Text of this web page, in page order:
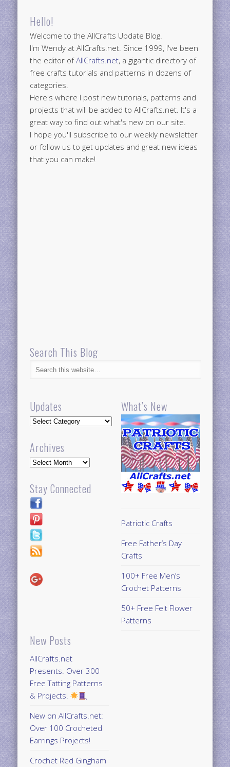
Hello!
Welcome to the AllCrafts Update Blog.
I'm Wendy at AllCrafts.net. Since 1999, I've been
the editor ofAllCrafts.net, a gigantic directory of
free crafts tutorials and patterns in dozens of
categories.
Here's where I post new tutorials, patterns and
projects that will be added to AllCrafts.net. It's a
great way to find out what's new on our site.
I hope you'll subscribe to our weekly newsletter
or follow us to get updates and great new ideas
that you can make!
Search This Blog
Updates
Updates
Archives
Archives
Stay Connected
New Posts
AllCrafts.net
Presents: Over 300
Free Tatting Patterns
& Projects!
New on AllCrafts.net:
Over 100 Crocheted
Earrings Projects!
Crochet Red Gingham
What’s New
Patriotic Crafts
Free Father’s Day
Crafts
100+ Free Men’s
Crochet Patterns
50+ Free Felt Flower
Patterns